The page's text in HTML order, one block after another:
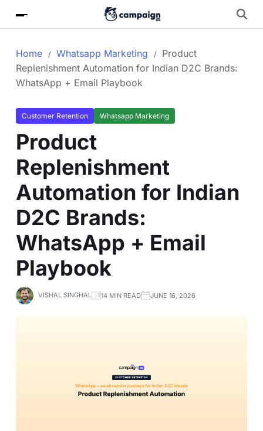
Home Whatsapp Marketing
Product
Replenishment Automation for Indian D2C Brands:
WhatsApp + Email Playbook
Customer Retention Whatsapp Marketing
Product
Replenishment
Automation for Indian
D2C Brands:
WhatsApp + Email
Playbook
VISHAL SINGHAL 14 MIN READ JUNE 16, 2026